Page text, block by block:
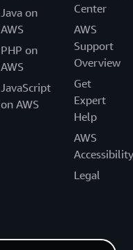
Java on
AWS
PHP on
AWS
JavaScript
on AWS
Center
AWS
Support
Overview
Get
Expert
Help
AWS
Accessibility
Legal